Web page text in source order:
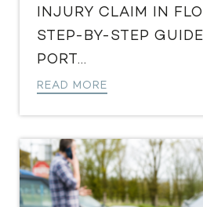
INJURY CLAIM IN
STEP-BY-STEP
PORT...
READ MORE